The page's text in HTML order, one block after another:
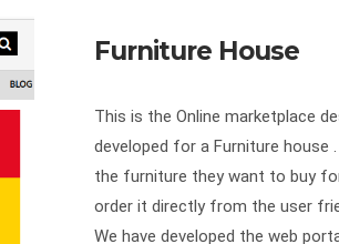
Furniture House
This is the Online marketplace
developed for a Furniture house
the furniture they want to buy
order it directly from the user
We have developed the web